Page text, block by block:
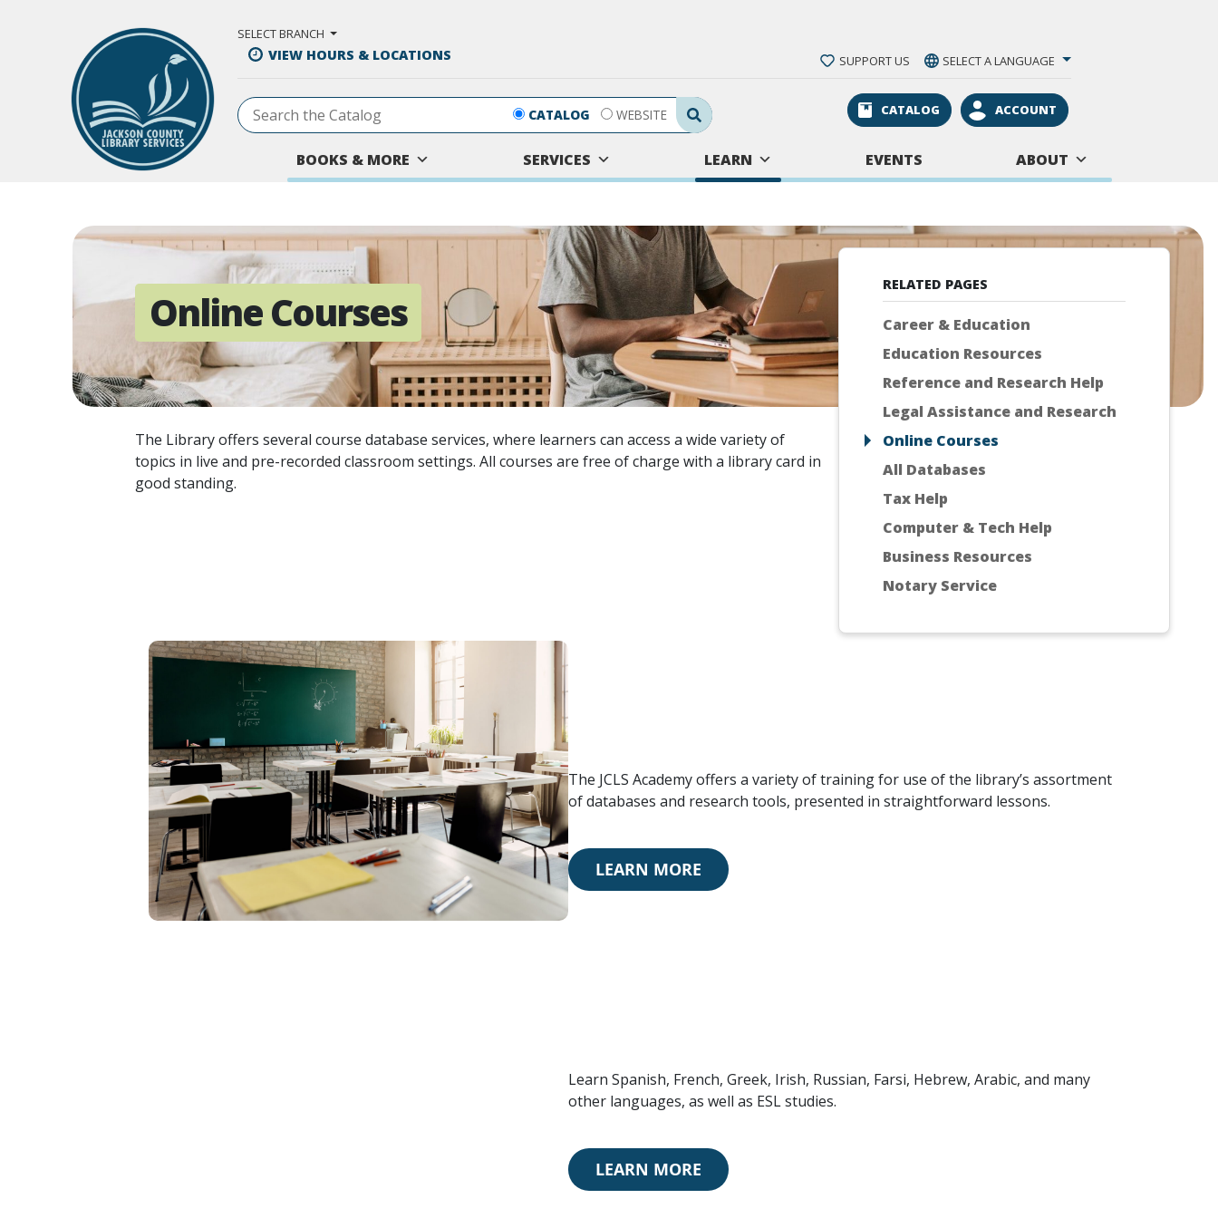
SELECT BRANCH
VIEW HOURS & LOCATIONS SUPPORT US SELECT A LANGUAGE
Search Submit
CATALOG WEBSITE CATALOG ACCOUNT
BOOKS & MORE SERVICES LEARN EVENTS ABOUT
Online Courses
RELATED PAGES
Career & Education
Education Resources
Reference and Research Help
Legal Assistance and Research
Online Courses
All Databases
Tax Help
Computer & Tech Help
Business Resources
Notary Service
The Library offers several course database services, where learners can access a wide variety of
topics in live and pre-recorded classroom settings. All courses are free of charge with a library card in
good standing.
The JCLS Academy offers a variety of training for use of the library’s assortment
of databases and research tools, presented in straightforward lessons.
LEARN MORE
Learn Spanish, French, Greek, Irish, Russian, Farsi, Hebrew, Arabic, and many
other languages, as well as ESL studies.
LEARN MORE